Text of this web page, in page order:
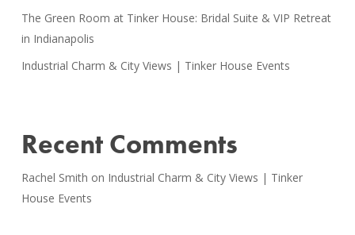
The Green Room at Tinker House: Bridal Suite & VIP Retreat
in Indianapolis
Industrial Charm & City Views | Tinker House Events
Recent Comments
Rachel Smith on Industrial Charm & City Views | Tinker
House Events